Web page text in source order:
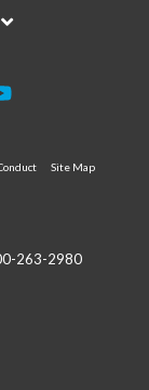
Site Map
263-2980